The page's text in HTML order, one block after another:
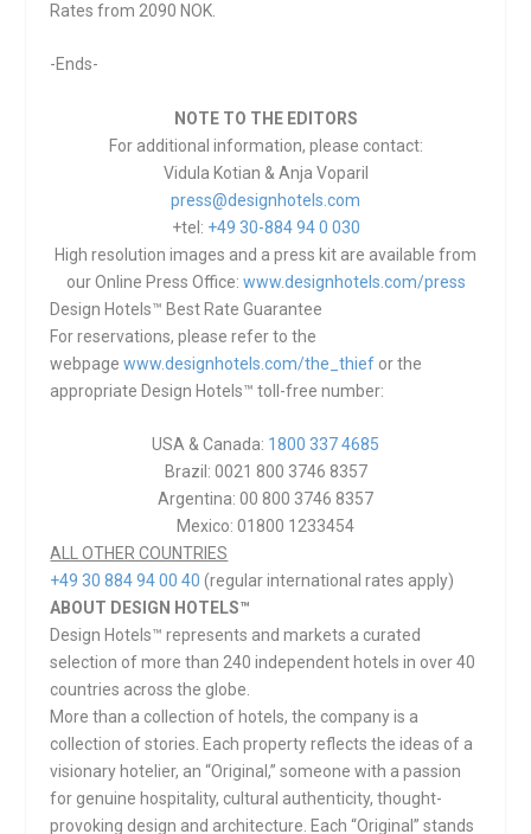
Rates from 2090 NOK.
-Ends-
NOTE TO THE EDITORS
For additional information, please contact:
Vidula Kotian & Anja Voparil
press@designhotels.com
+tel: +49 30-884 94 0 030
High resolution images and a press kit are available from
our Online Press Office: www.designhotels.com/press
Design Hotels™ Best Rate Guarantee
For reservations, please refer to the
webpagewww.designhotels.com/the_thief or the
appropriate Design Hotels™ toll-free number:
USA & Canada: 1800 337 4685
Brazil: 0021 800 3746 8357
Argentina: 00 800 3746 8357
Mexico: 01800 1233454
ALL OTHER COUNTRIES
+49 30 884 94 00 40 (regular international rates apply)
ABOUT DESIGN HOTELS™
Design Hotels™ represents and markets a curated
selection of more than 240 independent hotels in over 40
countries across the globe.
More than a collection of hotels, the company is a
collection of stories. Each property reflects the ideas of a
visionary hotelier, an “Original,” someone with a passion
for genuine hospitality, cultural authenticity, thought-
provoking design and architecture. Each “Original” stands